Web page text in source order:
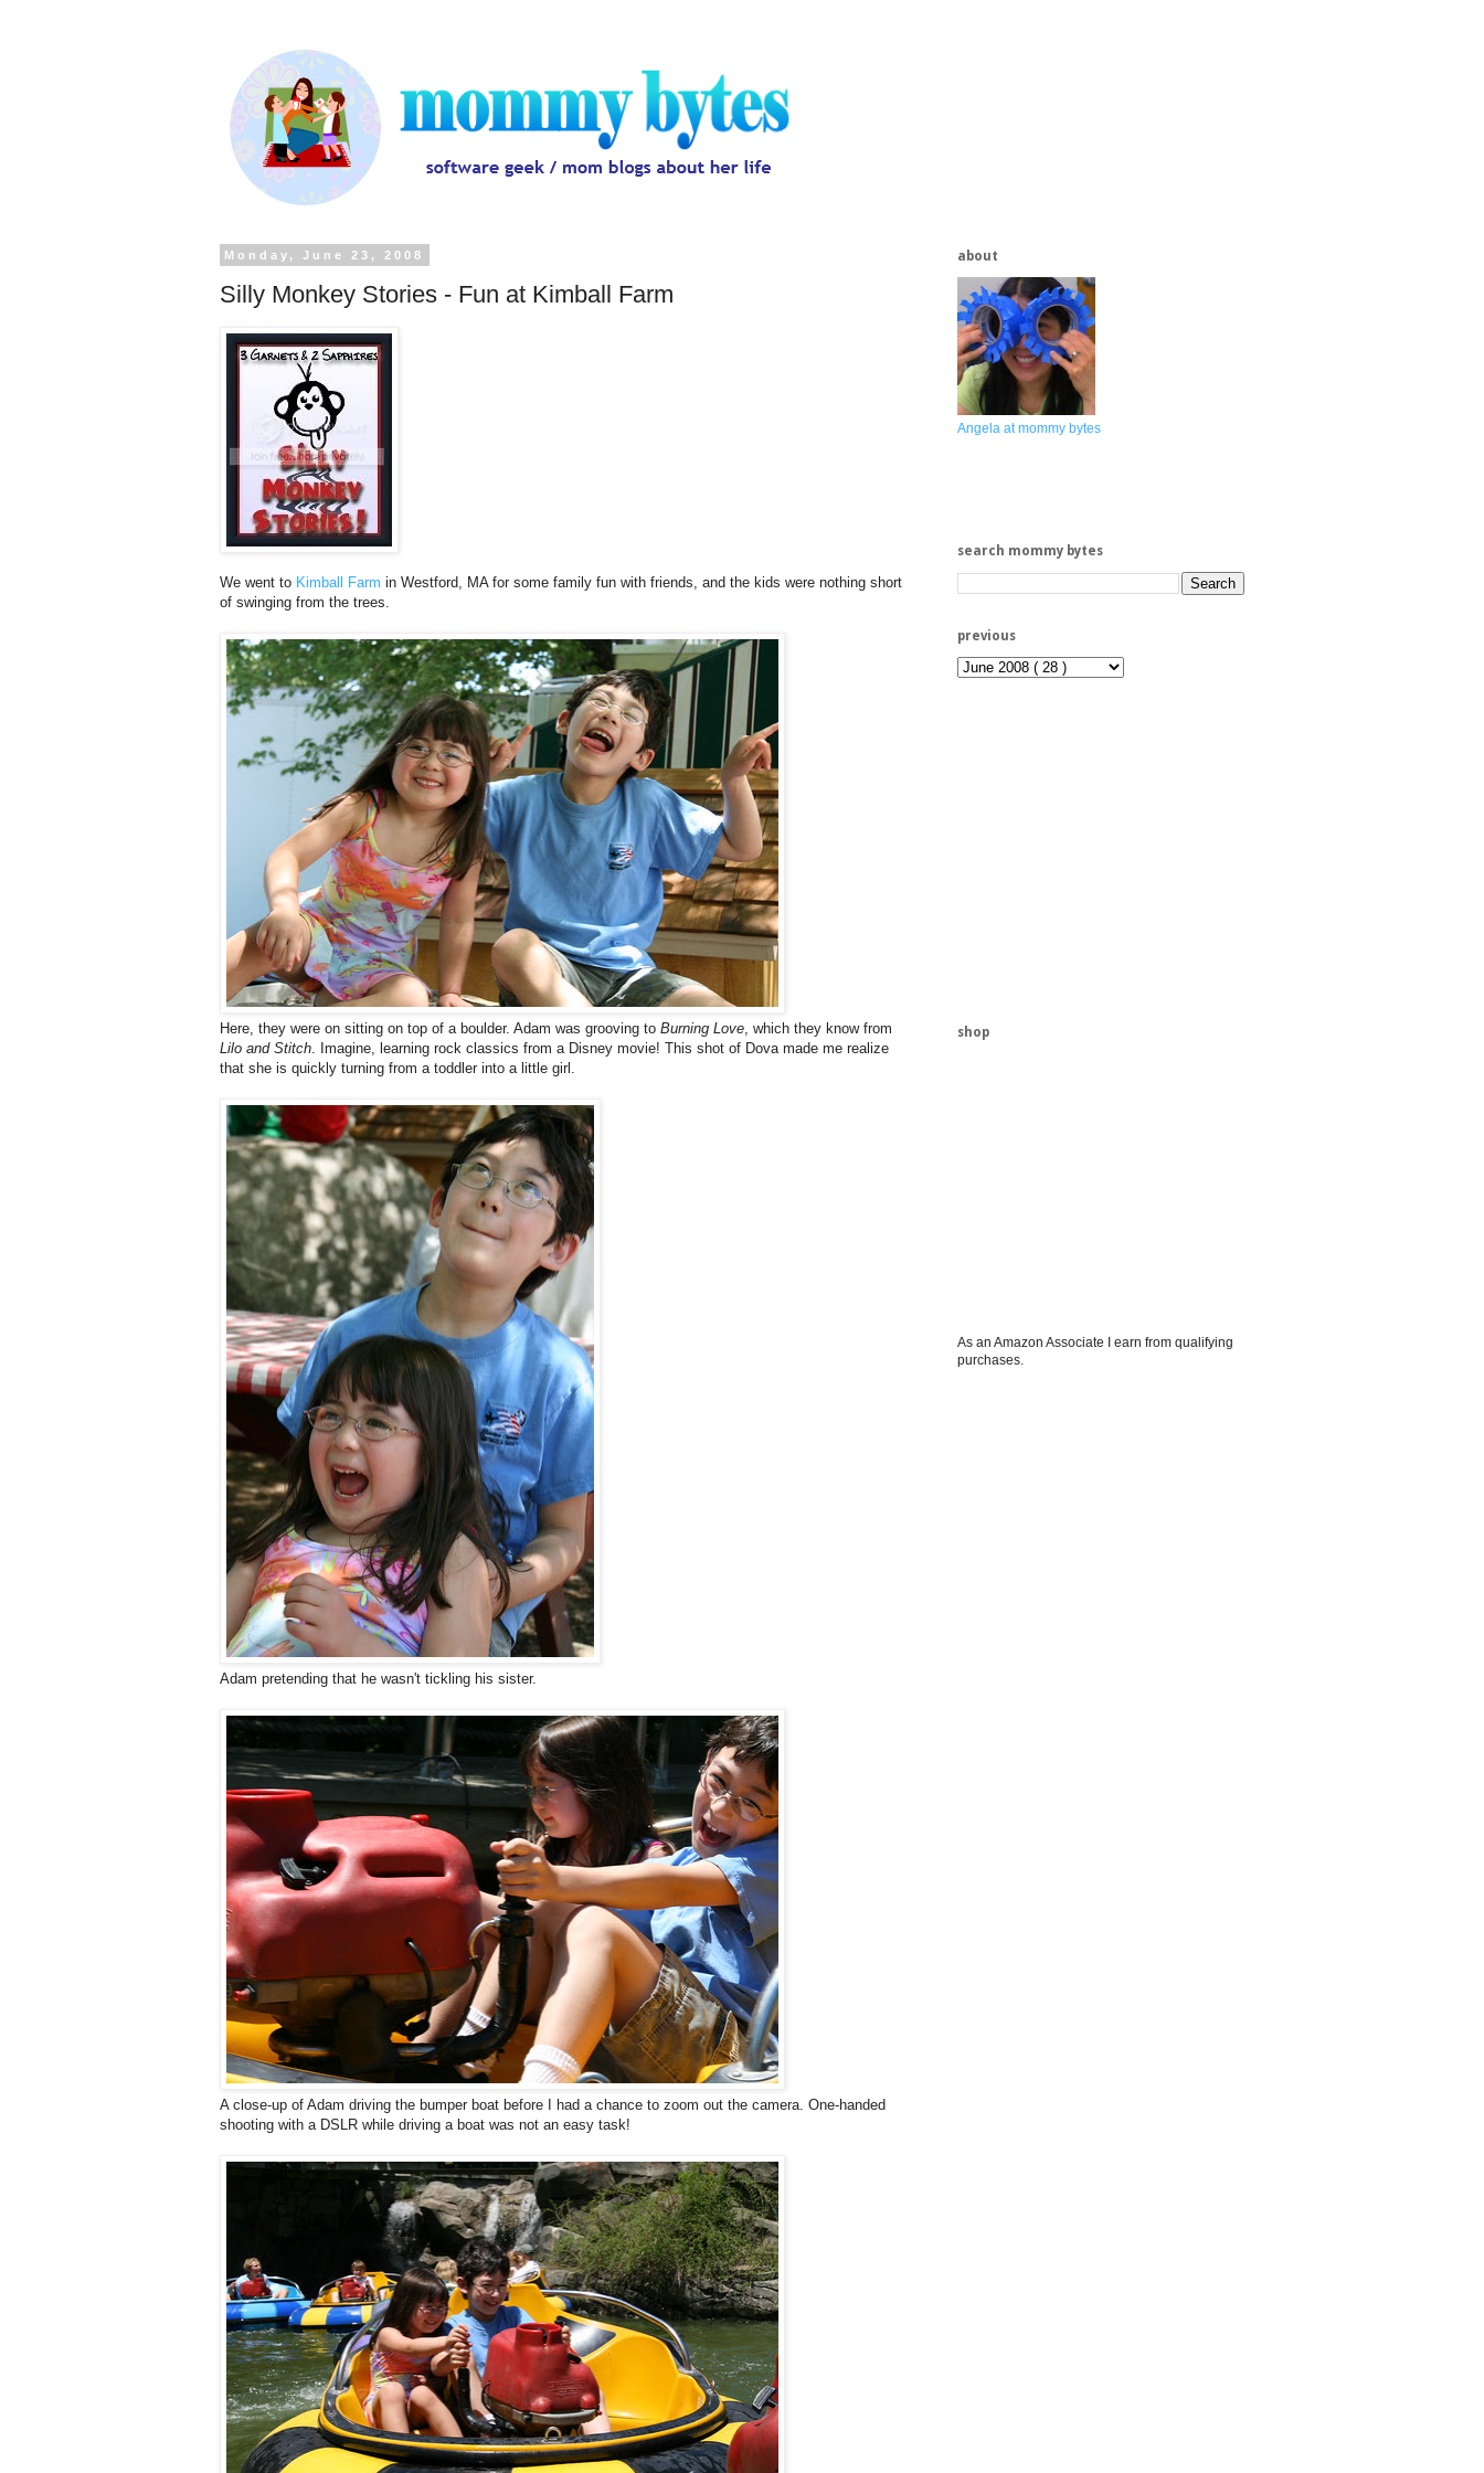
Monday, June 23, 2008
Silly Monkey Stories - Fun at Kimball Farm
We went to Kimball Farm in Westford, MA for some family fun with friends, and the kids were nothing short
of swinging from the trees.
Here, they were on sitting on top of a boulder. Adam was grooving to Burning Love , which they know from
Lilo and Stitch . Imagine, learning rock classics from a Disney movie! This shot of Dova made me realize
that she is quickly turning from a toddler into a little girl.
Adam pretending that he wasn't tickling his sister.
A close-up of Adam driving the bumper boat before I had a chance to zoom out the camera. One-handed
shooting with a DSLR while driving a boat was not an easy task!
about
Angela at mommy bytes
search mommy bytes
previous
shop
As an Amazon Associate I earn from qualifying
purchases.